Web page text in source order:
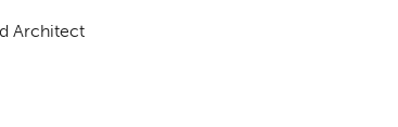
Architect